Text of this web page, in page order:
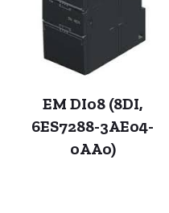
EM DI08 (8DI,
6ES7288-3AE04-
0AA0)